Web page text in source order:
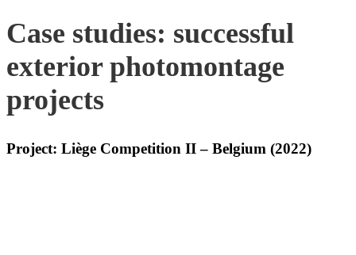
Case studies: successful
exterior photomontage
projects
Project: Liège Competition II – Belgium (2022)